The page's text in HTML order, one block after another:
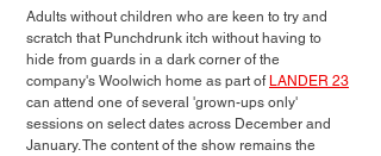
Adults without children who are keen to try and
scratch that Punchdrunk itch without having to
hide from guards in a dark corner of the
company's Woolwich home as part of LANDER 23
can attend one of several 'grown-ups only'
sessions on select dates across December and
January. The content of the show remains the